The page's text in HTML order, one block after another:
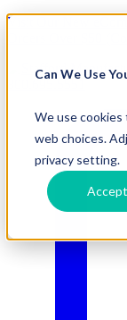
Can We Use
We use cookies
web choices.
privacy setting.
Visit Our New